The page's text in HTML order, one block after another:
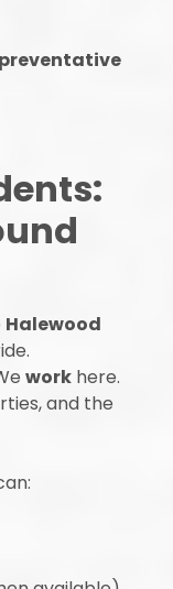
preventative
Halewood
work here.
and the